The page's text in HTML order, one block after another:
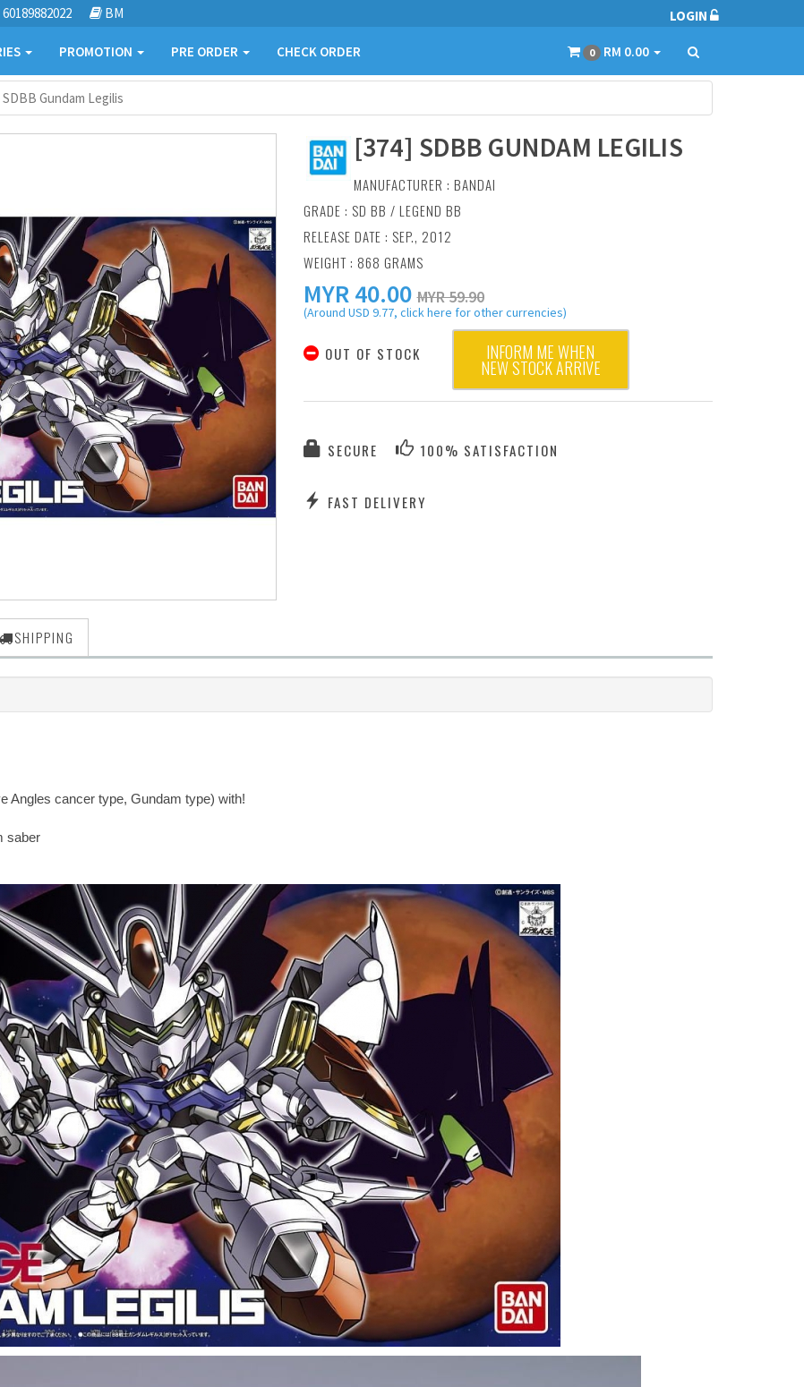
60189882022 BM LOGIN
PROMOTION PRE ORDER CHECK ORDER 0 RM 0.00
SDBB Gundam Legilis
[374] SDBB GUNDAM LEGILIS
MANUFACTURER : BANDAI
GRADE : SD BB / LEGEND BB
RELEASE DATE : SEP., 2012
WEIGHT : 868 GRAMS
MYR 40.00 MYR 59.90
(Around USD 9.77, click here for other currencies)
OUT OF STOCK INFORM ME WHEN
NEW STOCK ARRIVE
SECURE 100% SATISFACTION
FAST DELIVERY
SHIPPING
Angles cancer type, Gundam type) with!
saber